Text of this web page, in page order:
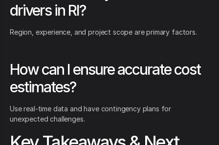
drivers in RI?
Region, experience, and project scope are primary factors.
How can I ensure accurate cost
estimates?
Use real-time data and have contingency plans for
unexpected challenges.